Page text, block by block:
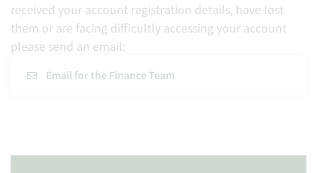
received your account registration details, have lost
them or are facing difficultly accessing your account
please send an email:
Email for the Finance Team